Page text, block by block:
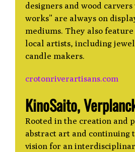
designers and wood carvers
works” are always on
mediums. They also
local artists, including
candle makers.
crotonriverartisans.com
KinoSaito,
Rooted in the creation and
abstract art and continuing
vision for an